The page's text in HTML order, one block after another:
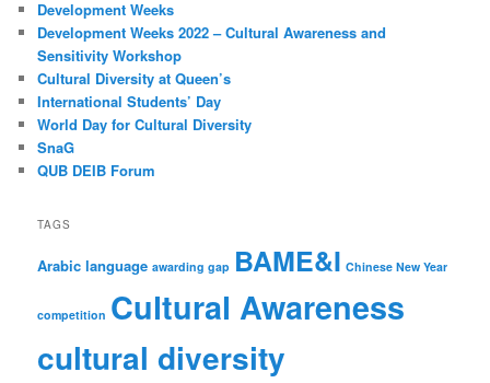
Development Weeks
Development Weeks 2022 – Cultural Awareness and
Sensitivity Workshop
Cultural Diversity at Queen’s
International Students’ Day
World Day for Cultural Diversity
SnaG
QUB DEIB Forum
TAGS
Arabic language awarding gap BAME&I Chinese New Year
competition Cultural Awareness
cultural diversity